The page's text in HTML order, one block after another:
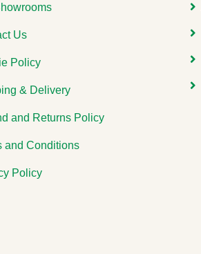
Us
Policy
& Delivery
and Returns Policy
and Conditions
Policy